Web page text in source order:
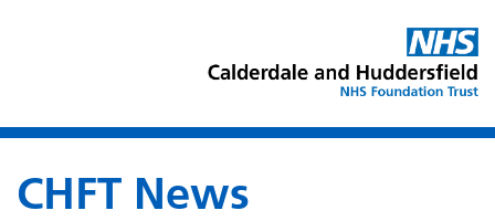
CHFT News